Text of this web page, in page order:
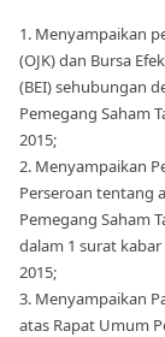
1. Menyampaikan
(OJK) dan Bursa
(BEI) sehubungan
Pemegang Saham
2015;
2. Menyampaikan
Perseroan tentang
Pemegang Saham
dalam 1 surat
2015;
3. Menyampaikan
atas Rapat Umum